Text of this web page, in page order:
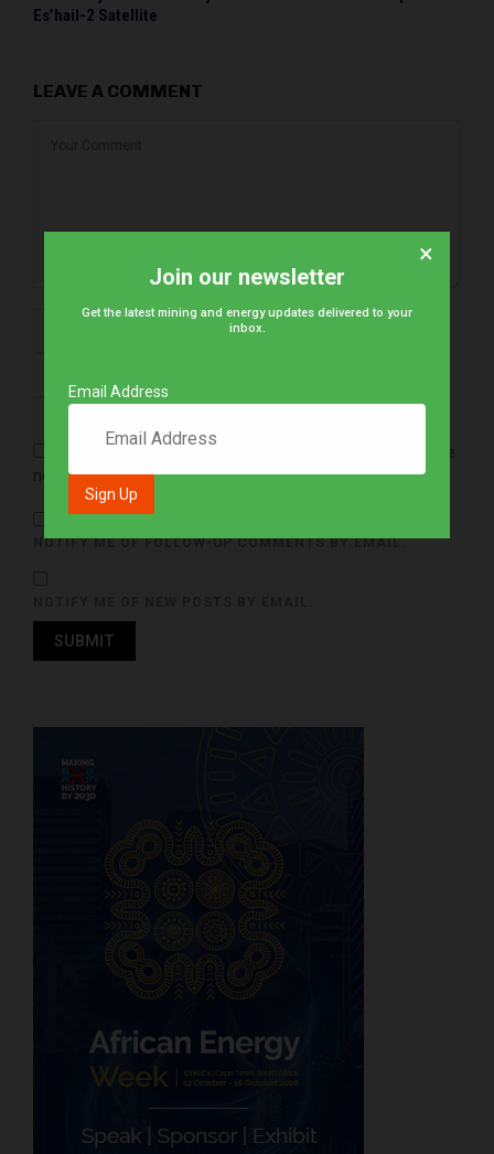
Es’hail-2 Satellite
LEAVE A COMMENT
next time I comment.
NOTIFY ME OF FOLLOW-UP COMMENTS BY EMAIL.
Join our newsletter
Get the latest mining and energy updates delivered to your
inbox.
Email Address
×